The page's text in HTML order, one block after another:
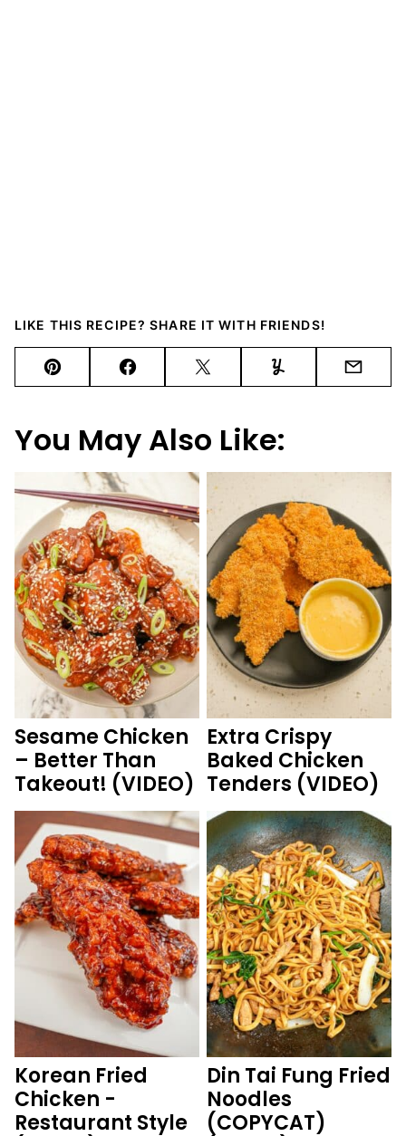
LIKE THIS RECIPE? SHARE IT WITH FRIENDS!
Pin FacebookTweet Yummly Email
You May Also Like:
Sesame Chicken
– Better Than
Takeout! (VIDEO)
Extra Crispy
Baked Chicken
Tenders (VIDEO)
Korean Fried
Chicken -
Restaurant Style
Din Tai Fung Fried
Noodles
(COPYCAT)